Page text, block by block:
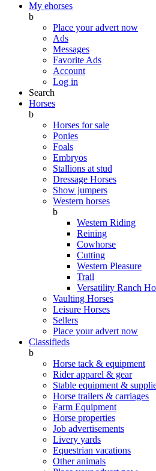
My ehorses
b
Place your advert now
Ads
Messages
Favorite Ads
Account
Log in
Search
Horses
b
Horses for sale
Ponies
Foals
Embryos
Stallions at stud
Dressage Horses
Show jumpers
Western horses
b
Western Riding
Reining
Cowhorse
Cutting
Western Pleasure
Trail
Versatility Ranch
Vaulting Horses
Leisure Horses
Sellers
Place your advert now
Classifieds
b
Horse tack & equipment
Rider apparel & gear
Stable equipment &
Horse trailers & carriages
Farm Equipment
Horse properties
Job advertisements
Livery yards
Equestrian vacations
Other animals